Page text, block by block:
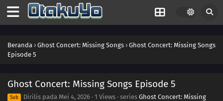
Beranda › Ghost Concert: Missing Songs › Ghost Concert: Missing Songs
Episode 5
Ghost Concert: Missing Songs Episode 5
Sub Dirilis pada Mei 4, 2026 · 1 Views · series Ghost Concert: Missing